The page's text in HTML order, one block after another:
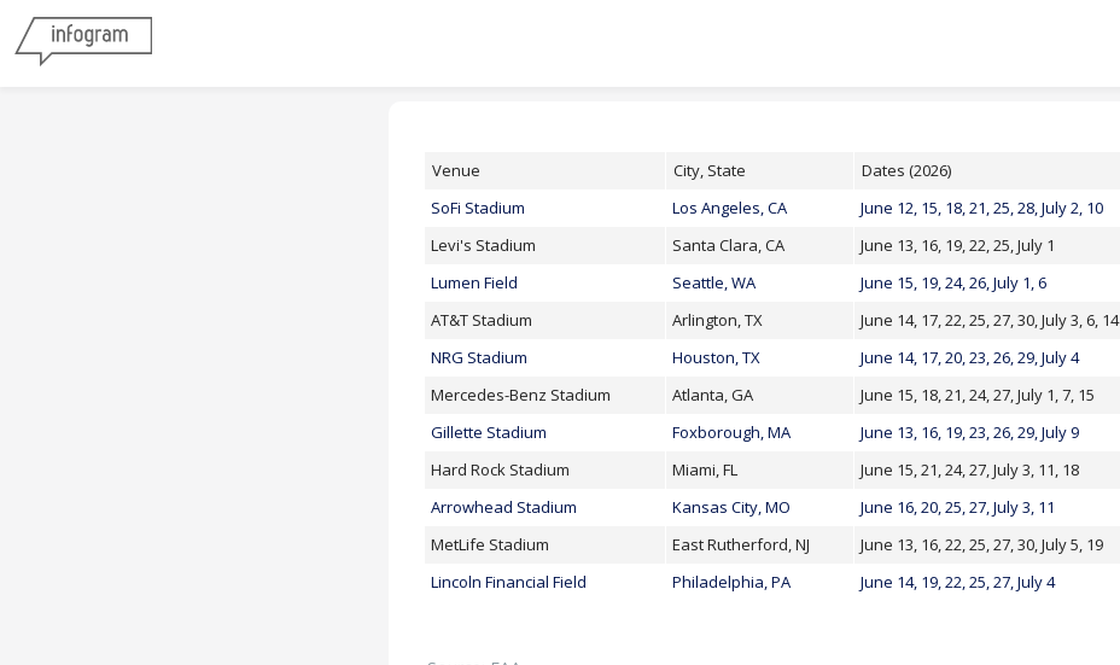
Venue City, State
Dates (2026)
SoFi Stadium
Los Angeles, CA
June 12, 15, 18, 21, 25, 28, July 2, 10
Levi's Stadium
Santa Clara, CA
June 13, 16, 19, 22, 25, July 1
Lumen Field
Seattle, WA
June 15, 19, 24, 26, July 1, 6
AT&T Stadium
Arlington, TX
June 14, 17, 22, 25, 27, 30, July 3, 6, 14
NRG Stadium
Houston, TX
June 14, 17, 20, 23, 26, 29, July 4
Mercedes-Benz Stadium
Atlanta, GA
June 15, 18, 21, 24, 27, July 1, 7, 15
Gillette Stadium
Foxborough, MA
June 13, 16, 19, 23, 26, 29, July 9
Hard Rock Stadium
Miami, FL
June 15, 21, 24, 27, July 3, 11, 18
Arrowhead Stadium
Kansas City, MO
June 16, 20, 25, 27, July 3, 11
MetLife Stadium
East Rutherford, NJ
June 13, 16, 22, 25, 27, 30, July 5, 19
Lincoln Financial Field
Philadelphia, PA June 14, 19, 22, 25, 27, July 4